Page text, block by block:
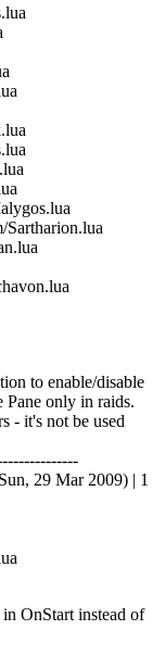
to enable/disable
Pane only in raids.
- it's not be used
29 Mar 2009) | 1
OnStart instead of